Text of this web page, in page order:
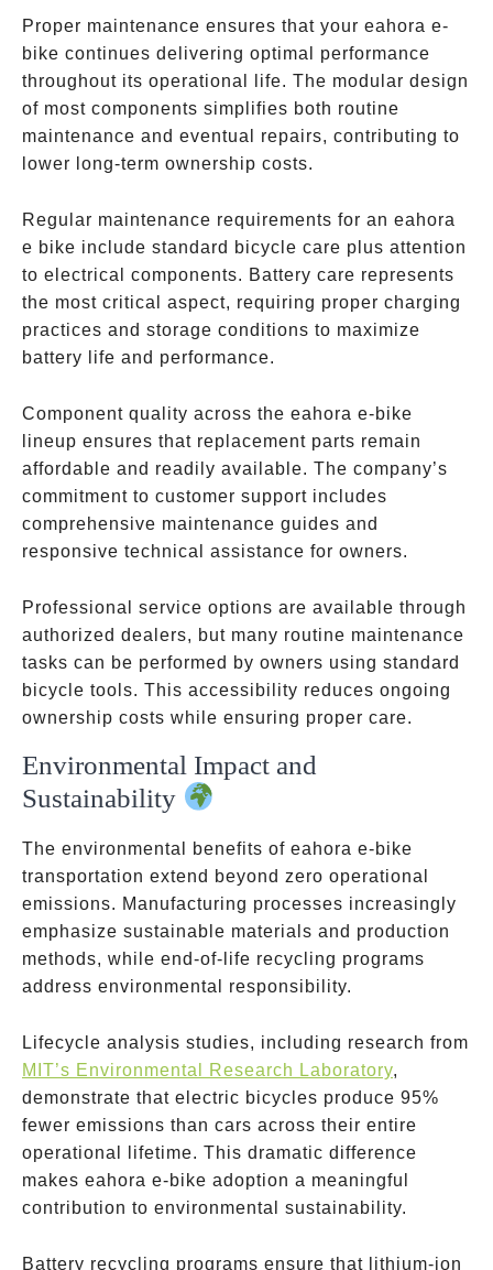
Proper maintenance ensures that your eahora e-
bike continues delivering optimal performance
throughout its operational life. The modular design
of most components simplifies both routine
maintenance and eventual repairs, contributing to
lower long-term ownership costs.
Regular maintenance requirements for an eahora
e bike include standard bicycle care plus attention
to electrical components. Battery care represents
the most critical aspect, requiring proper charging
practices and storage conditions to maximize
battery life and performance.
Component quality across the eahora e-bike
lineup ensures that replacement parts remain
affordable and readily available. The company’s
commitment to customer support includes
comprehensive maintenance guides and
responsive technical assistance for owners.
Professional service options are available through
authorized dealers, but many routine maintenance
tasks can be performed by owners using standard
bicycle tools. This accessibility reduces ongoing
ownership costs while ensuring proper care.
Environmental Impact and
Sustainability
The environmental benefits of eahora e-bike
transportation extend beyond zero operational
emissions. Manufacturing processes increasingly
emphasize sustainable materials and production
methods, while end-of-life recycling programs
address environmental responsibility.
Lifecycle analysis studies, including research from
MIT’s Environmental Research Laboratory,
demonstrate that electric bicycles produce 95%
fewer emissions than cars across their entire
operational lifetime. This dramatic difference
makes eahora e-bike adoption a meaningful
contribution to environmental sustainability.
Battery recycling programs ensure that lithium-ion